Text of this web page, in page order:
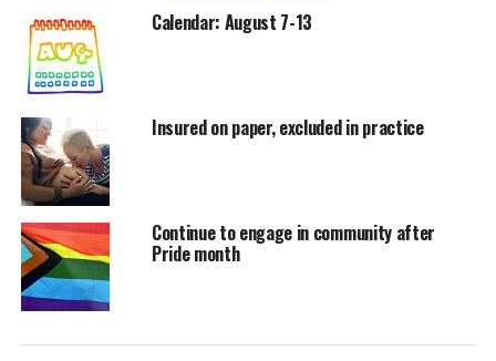
Calendar: August 7-13
Insured on paper, excluded in practice
Continue to engage in community after
Pride month